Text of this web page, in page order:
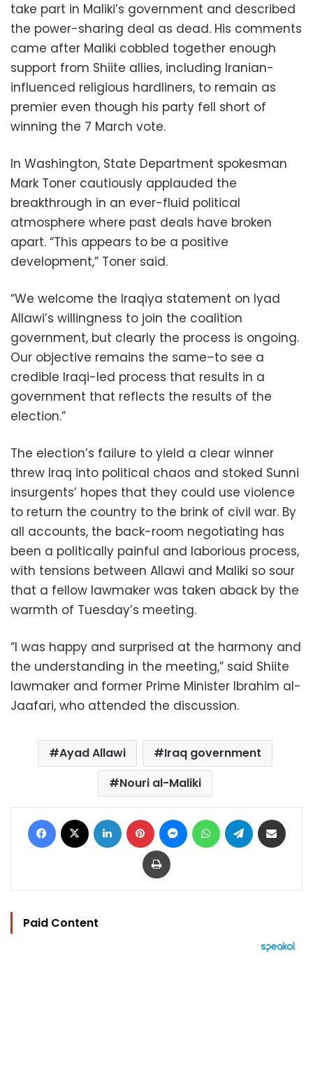
take part in Maliki’s government and described
the power-sharing deal as dead. His comments
came after Maliki cobbled together enough
support from Shiite allies, including Iranian-
influenced religious hardliners, to remain as
premier even though his party fell short of
winning the 7 March vote.
In Washington, State Department spokesman
Mark Toner cautiously applauded the
breakthrough in an ever-fluid political
atmosphere where past deals have broken
apart. “This appears to be a positive
development,” Toner said.
“We welcome the Iraqiya statement on Iyad
Allawi’s willingness to join the coalition
government, but clearly the process is ongoing.
Our objective remains the same–to see a
credible Iraqi-led process that results in a
government that reflects the results of the
election.”
The election’s failure to yield a clear winner
threw Iraq into political chaos and stoked Sunni
insurgents’ hopes that they could use violence
to return the country to the brink of civil war. By
all accounts, the back-room negotiating has
been a politically painful and laborious process,
with tensions between Allawi and Maliki so sour
that a fellow lawmaker was taken aback by the
warmth of Tuesday’s meeting.
“I was happy and surprised at the harmony and
the understanding in the meeting,” said Shiite
lawmaker and former Prime Minister Ibrahim al-
Jaafari, who attended the discussion.
Ayad Allawi
Iraq government
Nouri al-Maliki
Facebook LinkedIn Pinterest MessengerWhatsAppTelegram
Print
Paid Content